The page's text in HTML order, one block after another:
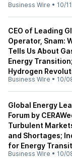
Business Wire • 10/
CEO of Leading
Operator, Snam:
Tells Us About
Energy
Hydrogen
Business Wire • 10/
Global Energy
Forum by
Turbulent
and Shortages;
for Energy
Business Wire • 10/